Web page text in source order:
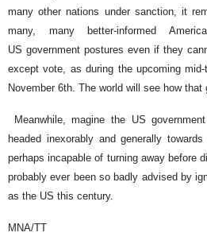
many other nations under sanction, it
many, many better-informed
US government postures even if they
except vote, as during the upcoming
November 6th. The world will see how that
Meanwhile, magine the US
headed inexorably and generally
perhaps incapable of turning away before
probably ever been so badly advised by
as the US this century.
MNA/TT